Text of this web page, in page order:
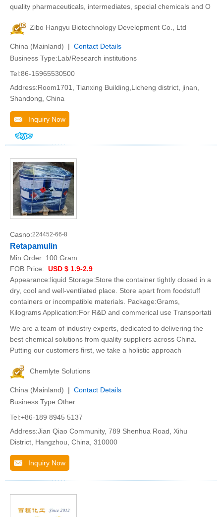
quality pharmaceuticals, intermediates, special chemicals and O
Zibo Hangyu Biotechnology Development Co., Ltd
China (Mainland) | Contact Details
Business Type:Lab/Research institutions
Tel:86-15965530500
Address:Room1701, Tianxing Building,Licheng district, jinan,
Shandong, China
Inquiry Now
Casno:224452-66-8
Retapamulin
Min.Order: 100 Gram
FOB Price: USD $ 1.9-2.9
Appearance:liquid Storage:Store the container tightly closed in a
dry, cool and well-ventilated place. Store apart from foodstuff
containers or incompatible materials. Package:Grams,
Kilograms Application:For R&D and commerical use Transportati
We are a team of industry experts, dedicated to delivering the
best chemical solutions from quality suppliers across China.
Putting our customers first, we take a holistic approach
Chemlyte Solutions
China (Mainland) | Contact Details
Business Type:Other
Tel:+86-189 8945 5137
Address:Jian Qiao Community, 789 Shenhua Road, Xihu
District, Hangzhou, China, 310000
Inquiry Now